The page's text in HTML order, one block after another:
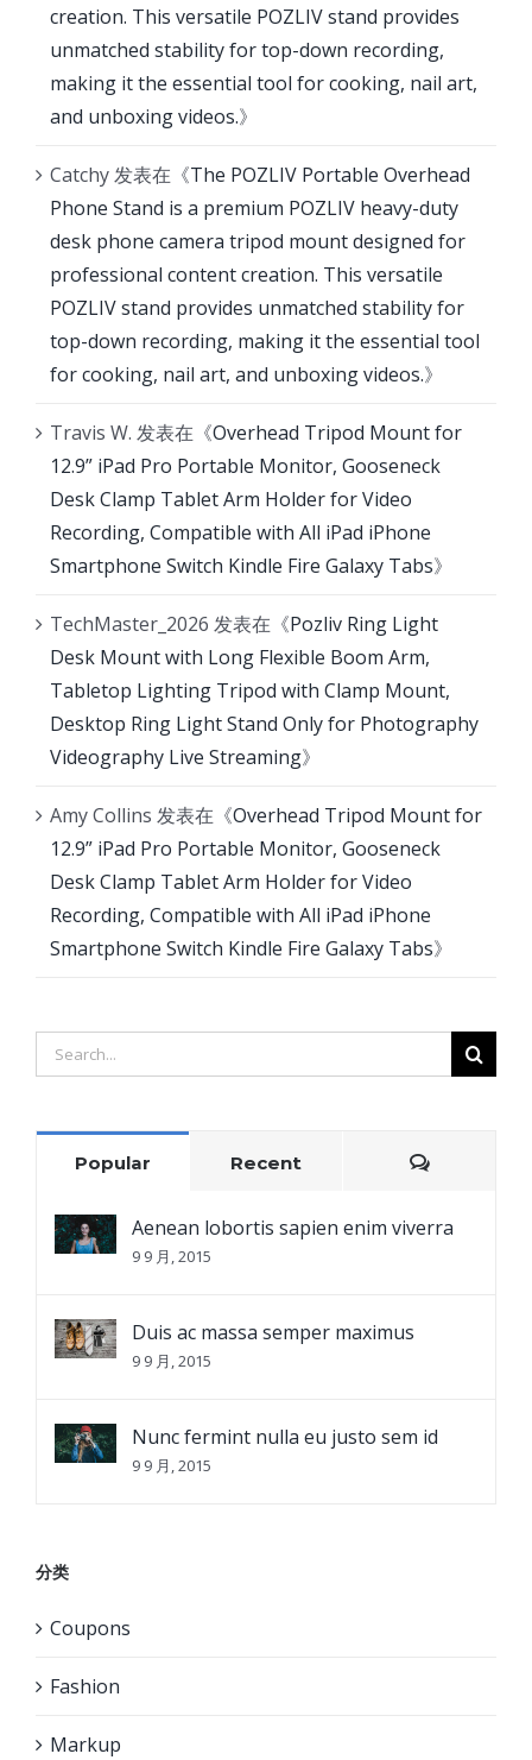
creation. This versatile POZLIV stand provides
unmatched stability for top-down recording,
making it the essential tool for cooking, nail art,
and unboxing videos.》
Catchy发表在《The POZLIV Portable Overhead
Phone Stand is a premium POZLIV heavy-duty
desk phone camera tripod mount designed for
professional content creation. This versatile
POZLIV stand provides unmatched stability for
top-down recording, making it the essential tool
for cooking, nail art, and unboxing videos.》
Travis W. 发表在《Overhead Tripod Mount for
12.9” iPad Pro Portable Monitor, Gooseneck
Desk Clamp Tablet Arm Holder for Video
Recording, Compatible with All iPad iPhone
Smartphone Switch Kindle Fire Galaxy Tabs》
TechMaster_2026 发表在《Pozliv Ring Light
Desk Mount with Long Flexible Boom Arm,
Tabletop Lighting Tripod with Clamp Mount,
Desktop Ring Light Stand Only for Photography
Videography Live Streaming》
Amy Collins 发表在《Overhead Tripod Mount for
12.9” iPad Pro Portable Monitor, Gooseneck
Desk Clamp Tablet Arm Holder for Video
Recording, Compatible with All iPad iPhone
Smartphone Switch Kindle Fire Galaxy Tabs》
Search
for:
Popular Recent
Aenean lobortis sapien enim viverra
9 9 月, 2015
Duis ac massa semper maximus
9 9 月, 2015
Nunc fermint nulla eu justo sem id
9 9 月, 2015
分类
Coupons
Fashion
Markup